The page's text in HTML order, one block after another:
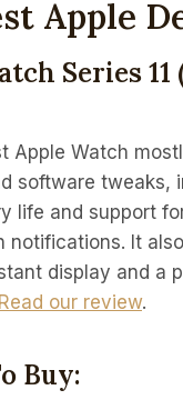
Apple
Series 11
Apple Watch
software tweaks,
life and support
notifications. It
display and a
Read our review.
Buy: